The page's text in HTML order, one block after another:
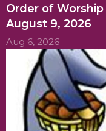
Order of
August 9, 2026
Aug 6, 2026